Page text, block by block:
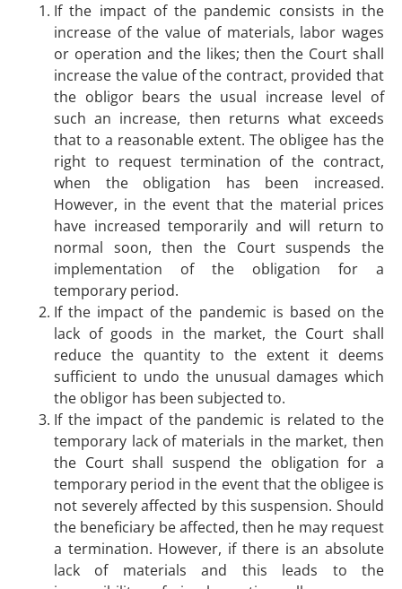
If the impact of the pandemic consists in the
increase of the value of materials, labor wages
or operation and the likes; then the Court shall
increase the value of the contract, provided that
the obligor bears the usual increase level of
such an increase, then returns what exceeds
that to a reasonable extent. The obligee has the
right to request termination of the contract,
when the obligation has been increased.
However, in the event that the material prices
have increased temporarily and will return to
normal soon, then the Court suspends the
implementation of the obligation for a
temporary period.
If the impact of the pandemic is based on the
lack of goods in the market, the Court shall
reduce the quantity to the extent it deems
sufficient to undo the unusual damages which
the obligor has been subjected to.
If the impact of the pandemic is related to the
temporary lack of materials in the market, then
the Court shall suspend the obligation for a
temporary period in the event that the obligee is
not severely affected by this suspension. Should
the beneficiary be affected, then he may request
a termination. However, if there is an absolute
lack of materials and this leads to the